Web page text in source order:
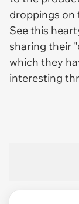
droppings on
See this
sharing their
which they
interesting